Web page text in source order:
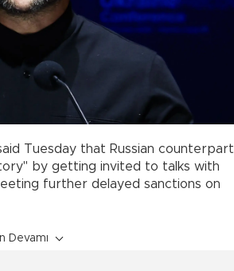
Tuesday that Russian counterpart
by getting invited to talks with
further delayed sanctions on
Devamı